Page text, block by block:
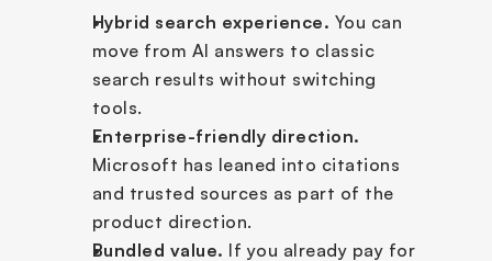
Hybrid search experience. You can
move from AI answers to classic
search results without switching
tools.
Enterprise-friendly direction.
Microsoft has leaned into citations
and trusted sources as part of the
product direction.
Bundled value. If you already pay for